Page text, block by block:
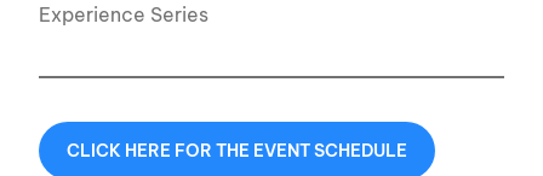
Experience Series
CLICK HERE FOR THE EVENT SCHEDULE